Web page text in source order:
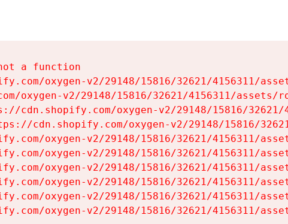
a function
oxygen-v2/29148/15816/32621/4156311/
oxygen-v2/29148/15816/32621/4156311/assets/
cdn.shopify.com/oxygen-v2/29148/15816/
cdn.shopify.com/oxygen-v2/29148/15816/
oxygen-v2/29148/15816/32621/4156311/
oxygen-v2/29148/15816/32621/4156311/
oxygen-v2/29148/15816/32621/4156311/
oxygen-v2/29148/15816/32621/4156311/
oxygen-v2/29148/15816/32621/4156311/
oxygen-v2/29148/15816/32621/4156311/